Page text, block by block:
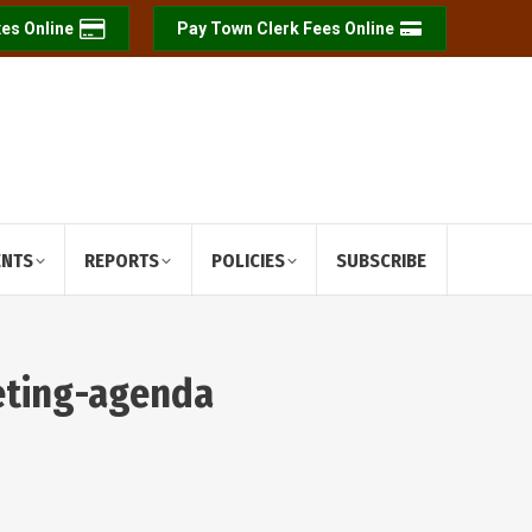
Online Pay Town Clerk Fees Online
REPORTS POLICIES SUBSCRIBE
agenda